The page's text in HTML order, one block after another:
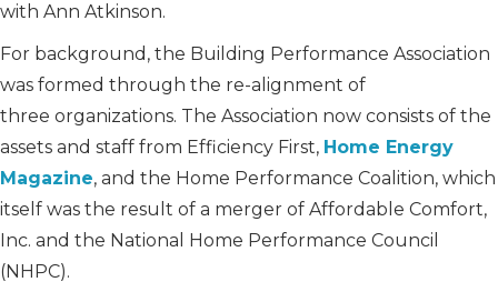
with Ann Atkinson.
For background, the Building Performance Association
was formed through the re-alignment of
three organizations. The Association now consists of the
assets and staff from Efficiency First, Home Energy
Magazine, and the Home Performance Coalition, which
itself was the result of a merger of Affordable Comfort,
Inc. and the National Home Performance Council
(NHPC).